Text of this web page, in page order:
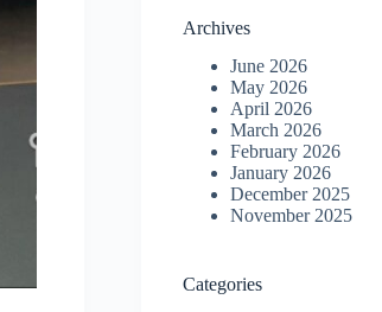
Archives
June 2026
May 2026
April 2026
March 2026
February 2026
January 2026
December 2025
November 2025
Categories